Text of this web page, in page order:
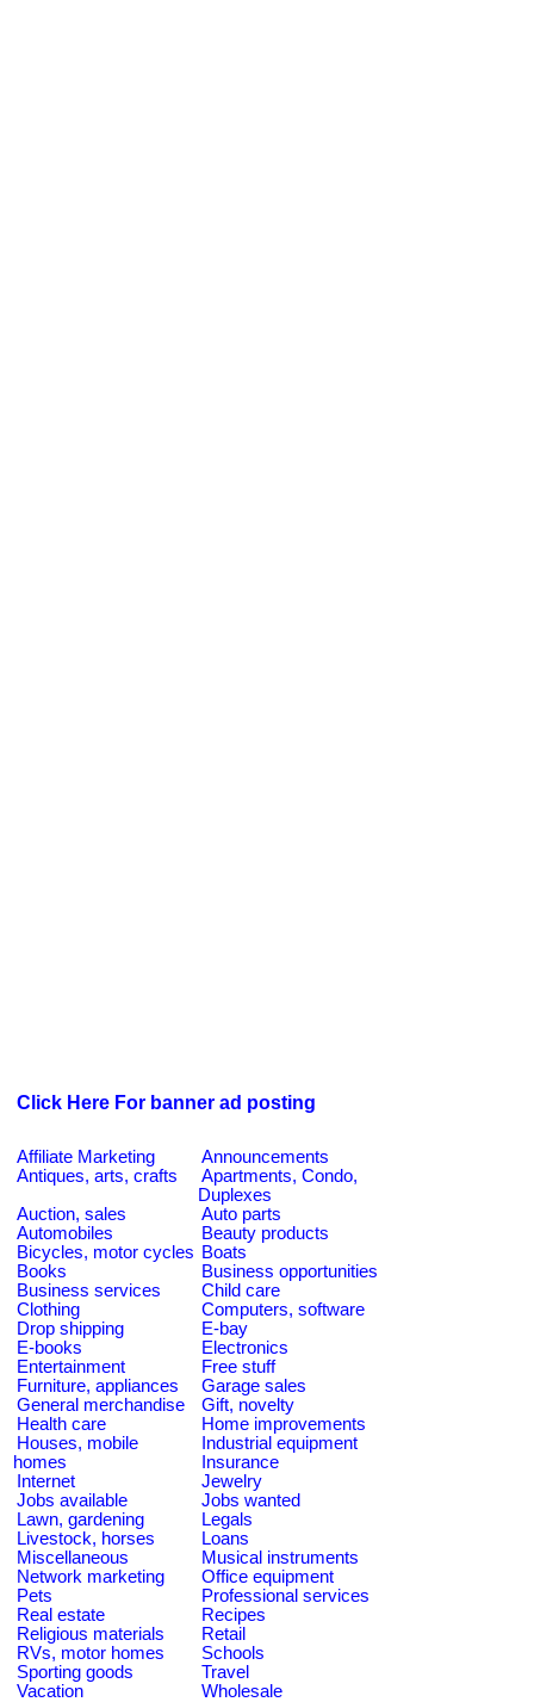
Click Here For banner ad posting
Affiliate Marketing
Announcements
Antiques, arts, crafts
Apartments, Condo,
Duplexes
Auction, sales
Auto parts
Automobiles
Beauty products
Bicycles, motor cycles Boats
Books
Business opportunities
Business services
Child care
Clothing
Computers, software
Drop shipping
E-bay
E-books
Electronics
Entertainment
Free stuff
Furniture, appliances
Garage sales
General merchandise
Gift, novelty
Health care
Home improvements
Houses, mobile
homes
Industrial equipment
Insurance
Internet
Jewelry
Jobs available
Jobs wanted
Lawn, gardening
Legals
Livestock, horses
Loans
Miscellaneous
Musical instruments
Network marketing
Office equipment
Pets
Professional services
Real estate
Recipes
Religious materials
Retail
RVs, motor homes
Schools
Sporting goods
Travel
Vacation
Wholesale